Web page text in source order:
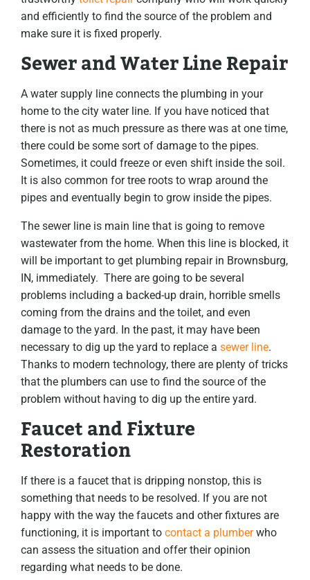
and efficiently to find the source of the problem and
make sure it is fixed properly.
Sewer and Water Line Repair
A water supply line connects the plumbing in your
home to the city water line. If you have noticed that
there is not as much pressure as there was at one time,
there could be some sort of damage to the pipes.
Sometimes, it could freeze or even shift inside the soil.
It is also common for tree roots to wrap around the
pipes and eventually begin to grow inside the pipes.
The sewer line is main line that is going to remove
wastewater from the home. When this line is blocked, it
will be important to get plumbing repair in Brownsburg,
IN, immediately. There are going to be several
problems including a backed-up drain, horrible smells
coming from the drains and the toilet, and even
damage to the yard. In the past, it may have been
necessary to dig up the yard to replace a sewer line.
Thanks to modern technology, there are plenty of tricks
that the plumbers can use to find the source of the
problem without having to dig up the entire yard.
Faucet and Fixture
Restoration
If there is a faucet that is dripping nonstop, this is
something that needs to be resolved. If you are not
happy with the way the faucets and other fixtures are
functioning, it is important to contact a plumberwho
can assess the situation and offer their opinion
regarding what needs to be done.